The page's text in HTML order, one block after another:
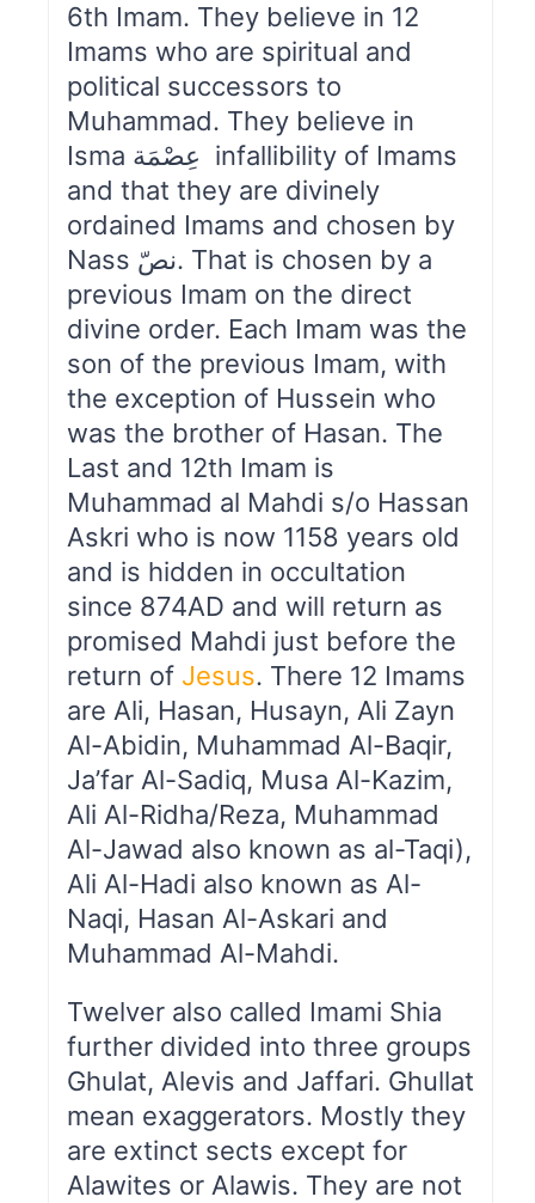
6th Imam. They believe in 12
Imams who are spiritual and
political successors to
Muhammad. They believe in
Isma عِصْمَة infallibility of Imams
and that they are divinely
ordained Imams and chosen by
Nass نصّ. That is chosen by a
previous Imam on the direct
divine order. Each Imam was the
son of the previous Imam, with
the exception of Hussein who
was the brother of Hasan. The
Last and 12th Imam is
Muhammad al Mahdi s/o Hassan
Askri who is now 1158 years old
and is hidden in occultation
since 874AD and will return as
promised Mahdi just before the
return of Jesus. There 12 Imams
are Ali, Hasan, Husayn, Ali Zayn
Al-Abidin, Muhammad Al-Baqir,
Ja’far Al-Sadiq, Musa Al-Kazim,
Ali Al-Ridha/Reza, Muhammad
Al-Jawad also known as al-Taqi),
Ali Al-Hadi also known as Al-
Naqi, Hasan Al-Askari and
Muhammad Al-Mahdi.
Twelver also called Imami Shia
further divided into three groups
Ghulat, Alevis and Jaffari. Ghullat
mean exaggerators. Mostly they
are extinct sects except for
Alawites or Alawis. They are not